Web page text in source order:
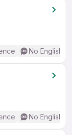
No English
No English